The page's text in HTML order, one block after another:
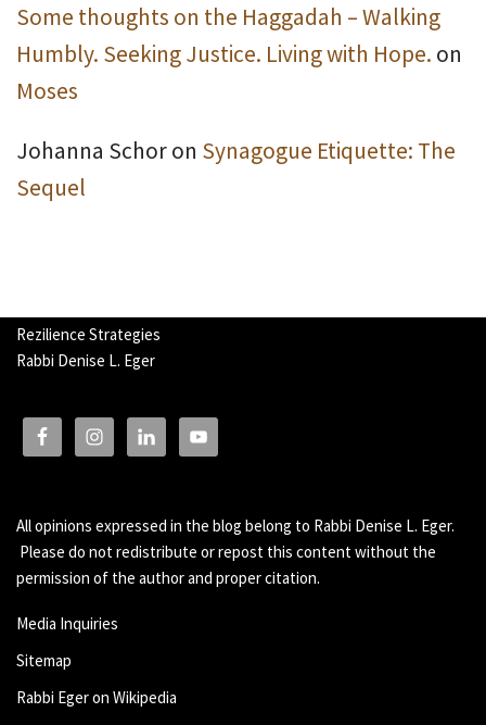
Some thoughts on the Haggadah – Walking
Humbly. Seeking Justice. Living with Hope. on
Moses
Johanna Schoron Synagogue Etiquette: The
Sequel
Rezilience Strategies
Rabbi Denise L. Eger
All opinions expressed in the blog belong to Rabbi Denise L. Eger.
Please do not redistribute or repost this content without the
permission of the author and proper citation.
Media Inquiries
Sitemap
Rabbi Eger on Wikipedia